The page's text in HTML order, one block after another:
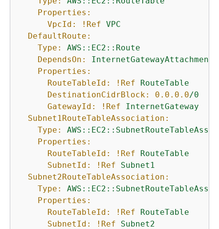
Properties:
VpcId:
!Ref VPC
DefaultRoute:
Type:
AWS::EC2::Route
DependsOn:
InternetGatewayAttachment
Properties:
RouteTableId:
!Ref
RouteTable
DestinationCidrBlock:
0.0 .0 .0/0
GatewayId:
!Ref
InternetGateway
Subnet1RouteTableAssociation:
Type:
Properties:
RouteTableId:
!Ref
RouteTable
SubnetId:
!Ref
Subnet1
Subnet2RouteTableAssociation:
Type:
Properties:
RouteTableId:
!Ref
RouteTable
SubnetId:
!Ref
Subnet2